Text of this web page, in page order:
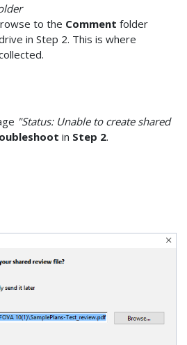
to the Comment folder
in Step 2. This is where
"Status: Unable to create shared
in Step 2.